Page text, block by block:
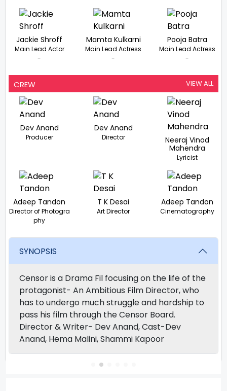
Jackie Shroff
Main Lead Actor
-
Mamta Kulkarni
Main Lead Actress
-
Pooja Batra
Main Lead Actress
-
CREW VIEW ALL
Dev Anand
Producer
Dev Anand
Director
Neeraj Vinod
Mahendra
Lyricist
Adeep Tandon
Director of Photogra
phy
T K Desai
Art Director
Adeep Tandon
Cinematography
SYNOPSIS
Censor is a Drama Fil focusing on the life of the
protagonist- An Ambitious Film Director, who
has to undergo much struggle and hardship to
pass his film through the Censor Board.
Director & Writer- Dev Anand, Cast-Dev
Anand, Hema Malini, Shammi Kapoor